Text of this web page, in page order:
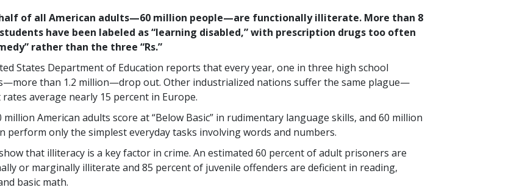
of all American adults—60 million people—are functionally illiterate. More than 8
students have been labeled as “learning disabled,” with prescription drugs too often
rather than the three “Rs.”
States Department of Education reports that every year,one in three high school
than 1.2 million—drop out. Other industrialized nations suffer the same plague—
average nearly 15 percent in Europe.
million American adults score at “Below Basic” in rudimentary language skills, and60 million
perform only the simplest everyday tasks involving words and numbers.
that illiteracy is a key factor in crime. An estimated60 percentof adult prisoners are
or marginally illiterate and85 percentof juvenile offenders are deficient in reading,
basic math.